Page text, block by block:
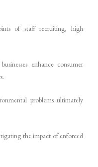
of staff recruiting, high
enhance consumer
problems ultimately
the impact of enforced